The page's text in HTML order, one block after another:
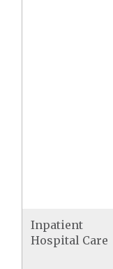
Inpatient
Hospital Care